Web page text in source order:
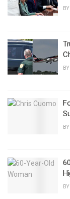
BY
BY
BY
BY